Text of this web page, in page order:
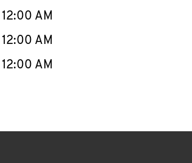
12:00 AM
12:00 AM
12:00 AM